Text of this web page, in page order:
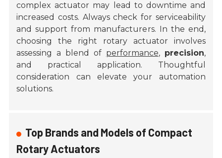
complex actuator may lead to downtime and
increased costs. Always check for serviceability
and support from manufacturers. In the end,
choosing the right rotary actuator involves
assessing a blend of performance, precision,
and practical application. Thoughtful
consideration can elevate your automation
solutions.
Top Brands and Models of Compact
Rotary Actuators